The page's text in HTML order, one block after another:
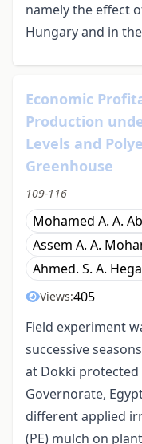
namely the effect
Hungary and in
Economic
Production
Levels and
Greenhouse
109-116
Mohamed A. A.
Assem A. A.
Ahmed. S. A.
Views:405
Field experiment
successive
at Dokki protected
Governorate,
different applied
(PE) mulch on